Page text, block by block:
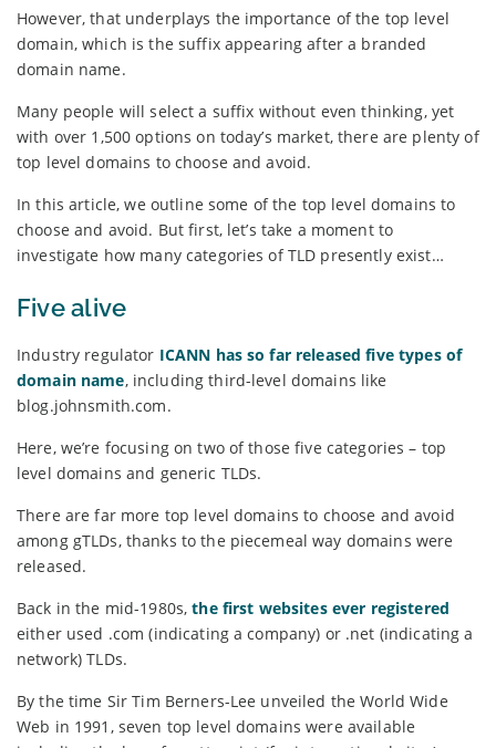
However, that underplays the importance of the top level
domain, which is the suffix appearing after a branded
domain name.
Many people will select a suffix without even thinking, yet
with over 1,500 options on today’s market, there are plenty of
top level domains to choose and avoid.
In this article, we outline some of the top level domains to
choose and avoid. But first, let’s take a moment to
investigate how many categories of TLD presently exist…
Five alive
Industry regulator ICANN has so far released five types of
domain name, including third-level domains like
blog.johnsmith.com.
Here, we’re focusing on two of those five categories – top
level domains and generic TLDs.
There are far more top level domains to choose and avoid
among gTLDs, thanks to the piecemeal way domains were
released.
Back in the mid-1980s,the first websites ever registered
either used .com (indicating a company) or .net (indicating a
network) TLDs.
By the time Sir Tim Berners-Lee unveiled the World Wide
Web in 1991, seven top level domains were available